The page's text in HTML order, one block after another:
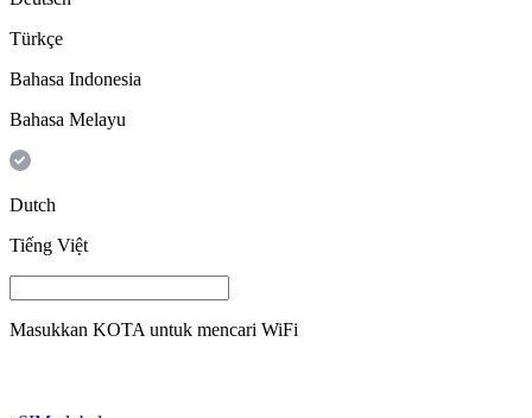
Türkçe
Bahasa Indonesia
Bahasa Melayu
Dutch
Tiếng Việt
Masukkan KOTA untuk mencari WiFi